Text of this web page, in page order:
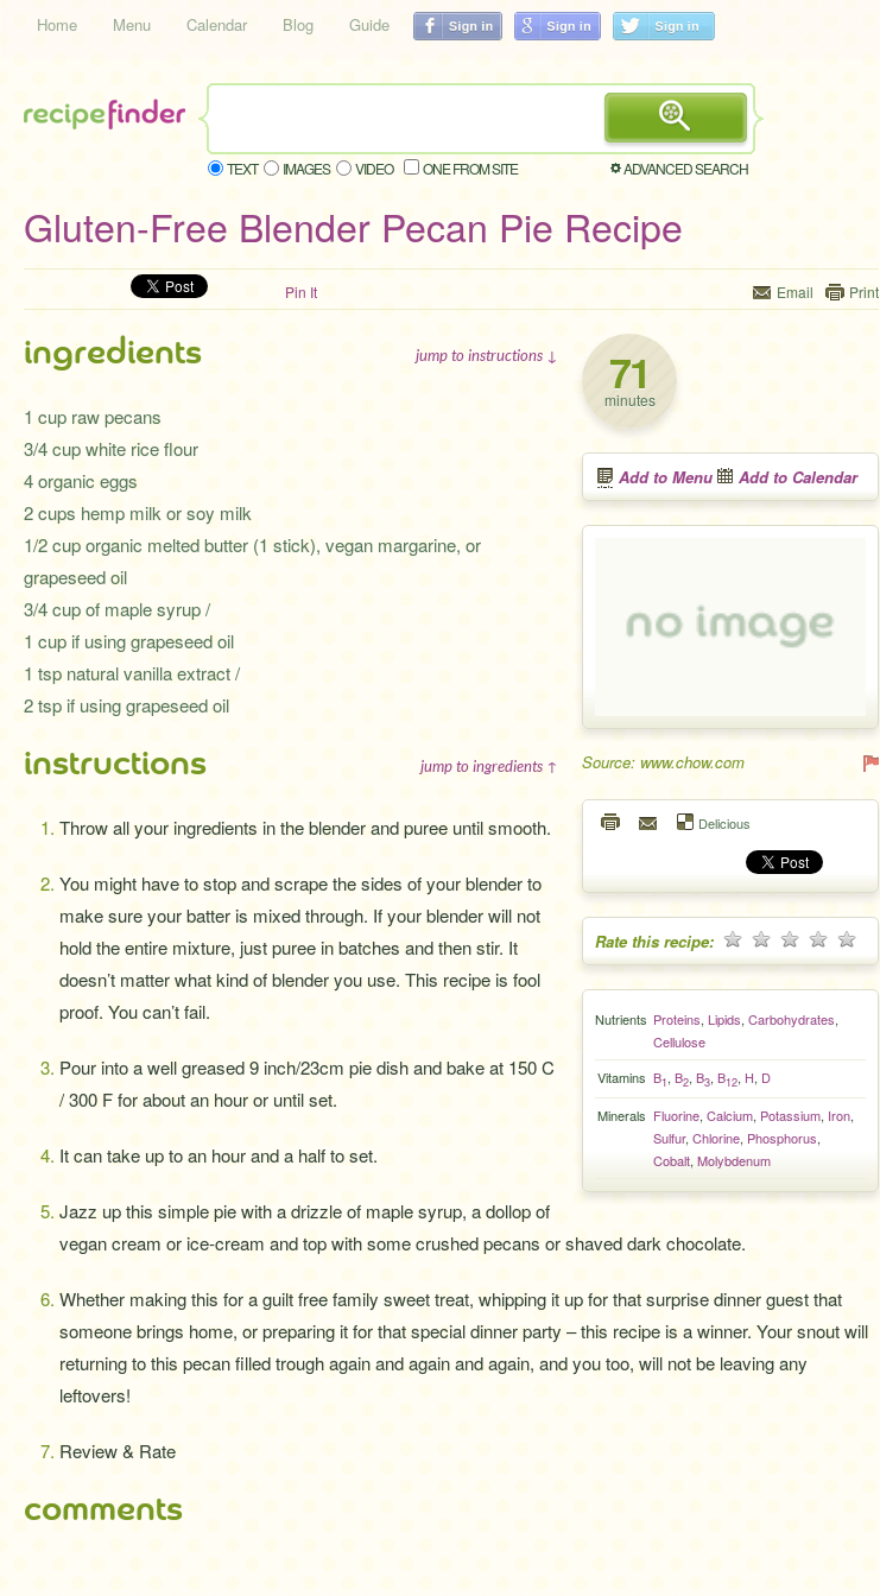
Home Menu Calendar Blog Guide
TEXT IMAGES VIDEO ONE FROM SITE ADVANCED SEARCH
Gluten-Free Blender Pecan Pie Recipe
Pin It Email Print
71
minutes
Add to Menu Add to Calendar
Source: www.chow.com
Delicious
Rate this recipe:
Nutrients Proteins, Lipids, Carbohydrates,
Cellulose
Vitamins B1, B2, B3, B12, H, D
Minerals Fluorine, Calcium, Potassium, Iron,
Sulfur, Chlorine, Phosphorus,
Cobalt, Molybdenum
ingredients jump to instructions ↓
1 cup raw pecans
3/4 cup white rice flour
4 organic eggs
2 cups hemp milk or soy milk
1/2 cup organic melted butter (1 stick), vegan margarine, or
grapeseed oil
3/4 cup of maple syrup /
1 cup if using grapeseed oil
1 tsp natural vanilla extract /
2 tsp if using grapeseed oil
instructions jump to ingredients ↑
Throw all your ingredients in the blender and puree until smooth.
You might have to stop and scrape the sides of your blender to
make sure your batter is mixed through. If your blender will not
hold the entire mixture, just puree in batches and then stir. It
doesn’t matter what kind of blender you use. This recipe is fool
proof. You can’t fail.
Pour into a well greased 9 inch/23cm pie dish and bake at 150 C
/ 300 F for about an hour or until set.
It can take up to an hour and a half to set.
Jazz up this simple pie with a drizzle of maple syrup, a dollop of
vegan cream or ice-cream and top with some crushed pecans or shaved dark chocolate.
Whether making this for a guilt free family sweet treat, whipping it up for that surprise dinner guest that
someone brings home, or preparing it for that special dinner party – this recipe is a winner. Your snout will
returning to this pecan filled trough again and again and again, and you too, will not be leaving any
leftovers!
Review & Rate
comments